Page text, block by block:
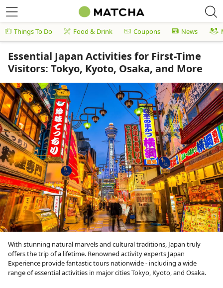
Things To Do Food & Drink Coupons News
Essential Japan Activities for First-Time
Visitors: Tokyo, Kyoto, Osaka, and More
With stunning natural marvels and cultural traditions, Japan truly
offers the trip of a lifetime. Renowned activity experts Japan
Experience provide fantastic tours nationwide - including a wide
range of essential activities in major cities Tokyo, Kyoto, and Osaka.